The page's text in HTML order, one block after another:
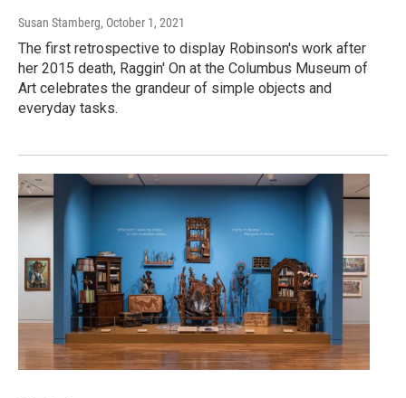
Susan Stamberg, October 1, 2021
The first retrospective to display Robinson's work after
her 2015 death, Raggin' On at the Columbus Museum of
Art celebrates the grandeur of simple objects and
everyday tasks.